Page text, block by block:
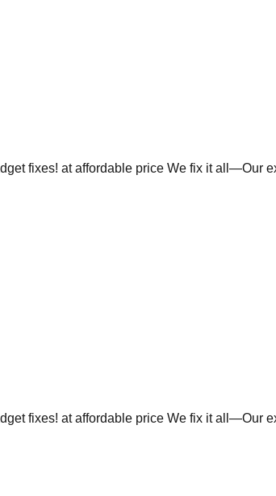
fixes! at affordable price We fix it all—Our
fixes! at affordable price We fix it all—Our